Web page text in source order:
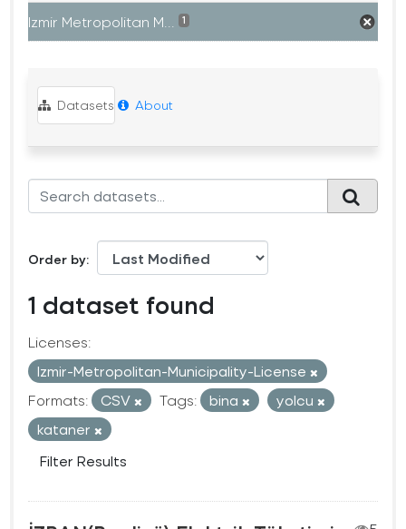
Izmir Metropolitan M... 1
Datasets About
Order by
1 dataset found
Licenses:
Izmir-Metropolitan-Municipality-License
Formats:
CSV Tags: bina
yolcu
kataner
Filter Results